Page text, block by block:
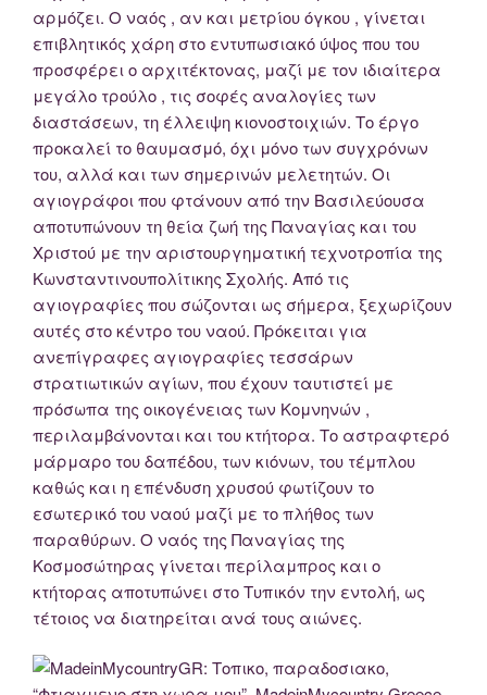
αρμόζει. Ο ναός , αν και μετρίου όγκου , γίνεται
επιβλητικός χάρη στο εντυπωσιακό ύψος που του
προσφέρει ο αρχιτέκτονας, μαζί με τον ιδιαίτερα
μεγάλο τρούλο , τις σοφές αναλογίες των
διαστάσεων, τη έλλειψη κιονοστοιχιών. Το έργο
προκαλεί το θαυμασμό, όχι μόνο των συγχρόνων
του, αλλά και των σημερινών μελετητών. Οι
αγιογράφοι που φτάνουν από την Βασιλεύουσα
αποτυπώνουν τη θεία ζωή της Παναγίας και του
Χριστού με την αριστουργηματική τεχνοτροπία της
Κωνσταντινουπολίτικης Σχολής. Από τις
αγιογραφίες που σώζονται ως σήμερα, ξεχωρίζουν
αυτές στο κέντρο του ναού. Πρόκειται για
ανεπίγραφες αγιογραφίες τεσσάρων
στρατιωτικών αγίων, που έχουν ταυτιστεί με
πρόσωπα της οικογένειας των Κομνηνών ,
περιλαμβάνονται και του κτήτορα. Το αστραφτερό
μάρμαρο του δαπέδου, των κιόνων, του τέμπλου
καθώς και η επένδυση χρυσού φωτίζουν το
εσωτερικό του ναού μαζί με το πλήθος των
παραθύρων. Ο ναός της Παναγίας της
Κοσμοσώτηρας γίνεται περίλαμπρος και ο
κτήτορας αποτυπώνει στο Τυπικόν την εντολή, ως
τέτοιος να διατηρείται ανά τους αιώνες.